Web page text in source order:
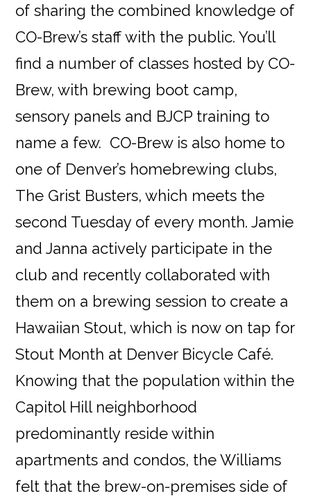
of sharing the combined knowledge of
CO-Brew’s staff with the public. You’ll
find a number of classes hosted by CO-
Brew, with brewing boot camp,
sensory panels and BJCP training to
name a few. CO-Brew is also home to
one of Denver’s homebrewing clubs,
The Grist Busters, which meets the
second Tuesday of every month. Jamie
and Janna actively participate in the
club and recently collaborated with
them on a brewing session to create a
Hawaiian Stout, which is now on tap for
Stout Month at Denver Bicycle Café.
Knowing that the population within the
Capitol Hill neighborhood
predominantly reside within
apartments and condos, the Williams
felt that the brew-on-premises side of